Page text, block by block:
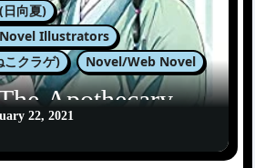
向夏)
Illustrators
クラゲ)
Novel/Web Novel
Apothecary
22, 2021